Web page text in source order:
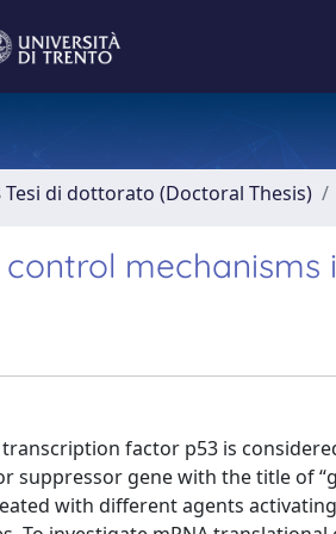
Tesi di dottorato (Doctoral Thesis)
factor p53 is
suppressor gene with the title of
with different agents